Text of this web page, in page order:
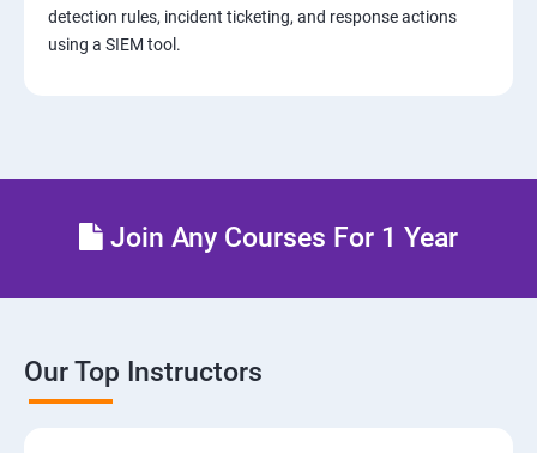
detection rules, incident ticketing, and response actions
using a SIEM tool.
Join Any Courses For 1 Year
Our Top Instructors